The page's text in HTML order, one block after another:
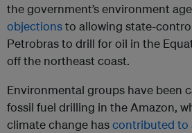
the government’s environment
objectionsto allowing state-
Petrobras to drill for oil in the
off the northeast coast.
Environmental groups have been
fossil fuel drilling in the Amazon,
climate change hascontributed to